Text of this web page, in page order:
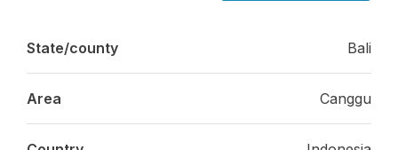
State/county Bali
Area Canggu